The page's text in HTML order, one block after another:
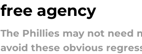
free agency
The Phillies may not need
avoid these obvious